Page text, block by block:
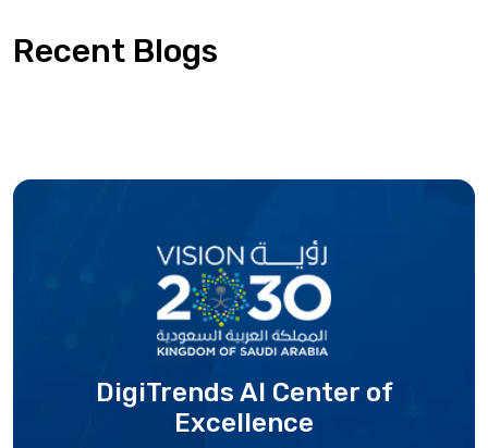
Recent Blogs
DigiTrends AI Centerof
Excellence